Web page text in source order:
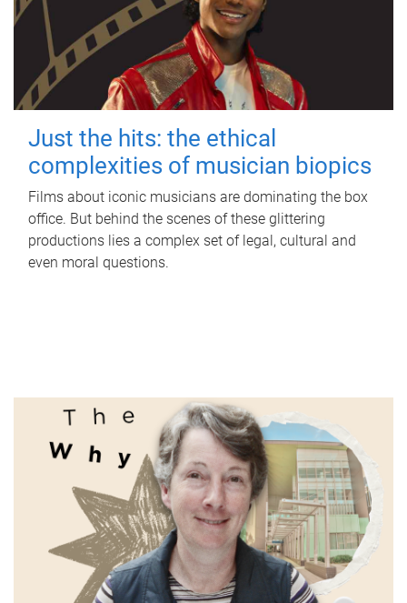
Just the hits: the ethical
complexities of musician biopics
Films about iconic musicians are dominating the box
office. But behind the scenes of these glittering
productions lies a complex set of legal, cultural and
even moral questions.